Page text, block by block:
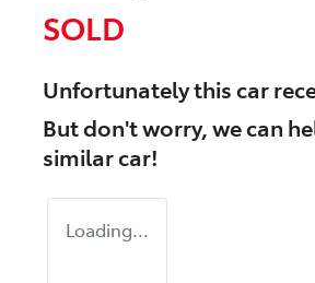
SOLD
Unfortunately thiscar
But don't worry, we can
similarcar!
Loading...